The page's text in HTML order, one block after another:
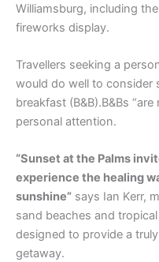
Williamsburg, including
fireworks display.
Travellers seeking a
would do well to consider
breakfast (B&B).B&Bs
personal attention.
“Sunset at the Palms
experience the healing
sunshine” says Ian Kerr,
sand beaches and
designed to provide a
getaway.